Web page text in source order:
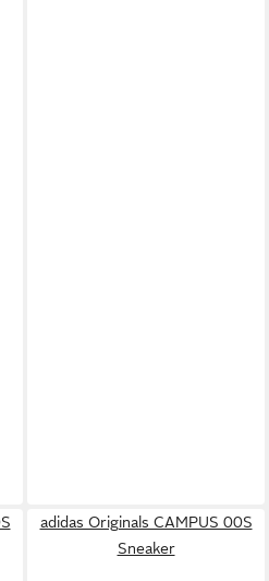
adidas Originals CAMPUS 00S
Sneaker